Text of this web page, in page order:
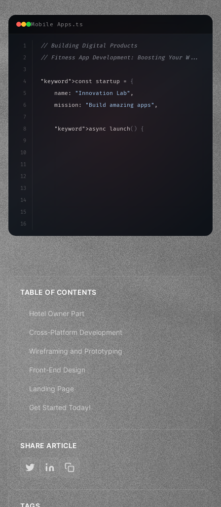
Mobile Apps.ts
1
2
3
4
5
6
7
8
9
10
11
12
13
14
15
16
// Building Digital Products
// Fitness App Development: Boosting Your W...
"keyword" >const startup = {
    name:
"Innovation Lab" ,
    mission:
"Build amazing apps" ,
"keyword" >async launch( )
{
>await
>await build(
TABLE OF CONTENTS
Hotel Owner Part
Cross-Platform Development
Wireframing and Prototyping
Front-End Design
Landing Page
Get Started Today!
SHARE ARTICLE